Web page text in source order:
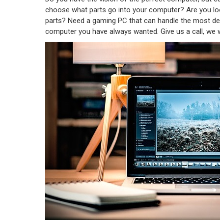
choose what parts go into your computer? Are you
parts? Need a gaming PC that can handle the most
computer you have always wanted. Give us a call, we